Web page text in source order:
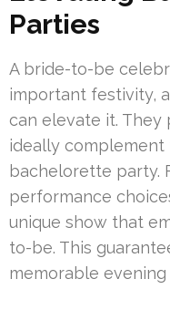
Parties
A bride-to-be
important festivity,
can elevate it.
ideally complement
bachelorette party.
performance
unique show that
to-be. This
memorable